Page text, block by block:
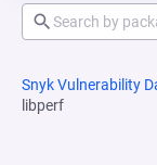
Snyk Vulnerability
libperf